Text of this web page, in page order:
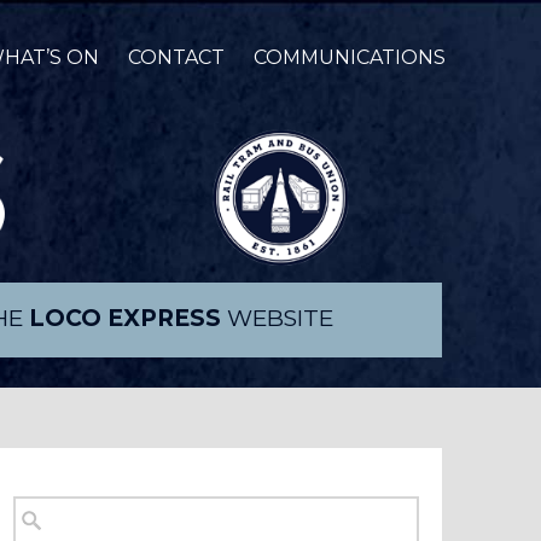
ON CONTACT COMMUNICATIONS
LOCO EXPRESS WEBSITE